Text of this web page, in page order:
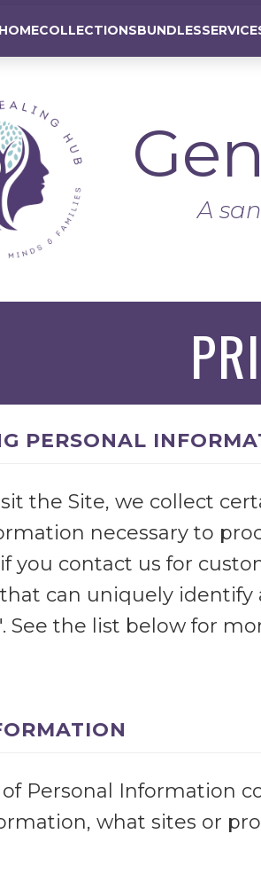
HOMECOLLECTIONSBUNDLES
A
PERSONAL
the Site, we collect
necessary to
you contact us for
can uniquely identify
See the list below for
Personal Information
what sites or